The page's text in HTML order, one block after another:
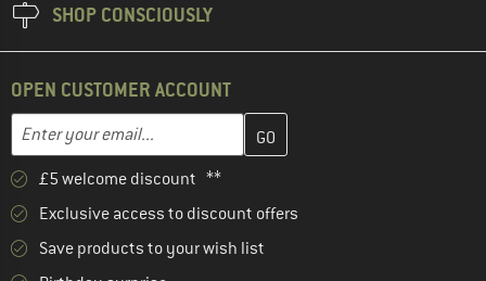
SHOP CONSCIOUSLY
OPEN CUSTOMER ACCOUNT
Email address
Enter your email address here and create your customer
£5 welcome discount **
Exclusive access to discount offers
Save products to your wish list